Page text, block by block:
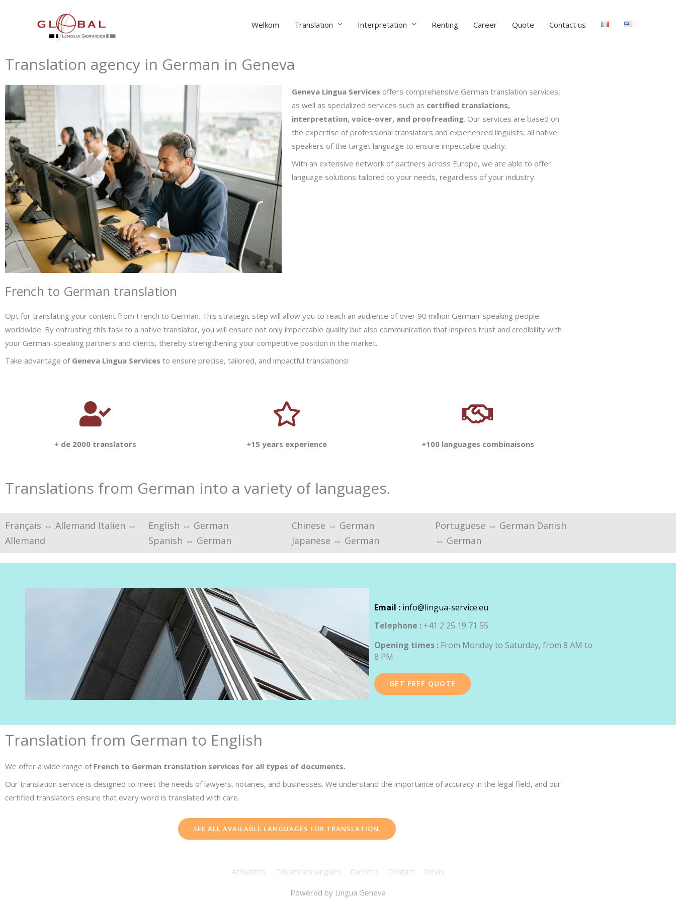
Welkom Translation Interpretation Renting Career Quote Contact us
Translation agency in German in Geneva
Geneva Lingua Services offers comprehensive German translation services,
as well as specialized services such as certified translations,
interpretation, voice-over, and proofreading. Our services are based on
the expertise of professional translators and experienced linguists, all native
speakers of the target language to ensure impeccable quality.
With an extensive network of partners across Europe, we are able to offer
language solutions tailored to your needs, regardless of your industry.
French to German translation
Opt for translating your content from French to German. This strategic step will allow you to reach an audience of over 90 million German-speaking people
worldwide. By entrusting this task to a native translator, you will ensure not only impeccable quality but also communication that inspires trust and credibility with
your German-speaking partners and clients, thereby strengthening your competitive position in the market.
Take advantage of Geneva Lingua Services to ensure precise, tailored, and impactful translations!
+ de 2000 translators +15 years experience +100 languages combinaisons
Translations from German into a variety of languages.
Français ⇔ Allemand Italien ⇔
Allemand
English ⇔ German
Spanish ⇔ German
Chinese ⇔ German
Japanese ⇔ German
Portuguese ⇔ German Danish
⇔ German
Email : info@lingua-service.eu
Telephone : +41 2 25 19 71 55
Opening times : From Monday to Saturday, from 8 AM to
8 PM
GET FREE QUOTE
Translation from German to English
We offer a wide range of French to German translation services for all types of documents.
Our translation service is designed to meet the needs of lawyers, notaries, and businesses. We understand the importance of accuracy in the legal field, and our
certified translators ensure that every word is translated with care.
SEE ALL AVAILABLE LANGUAGES FOR TRANSLATION.
Actualités Toutes les langues Carrière Contact Devis
Powered by Lingua Geneva